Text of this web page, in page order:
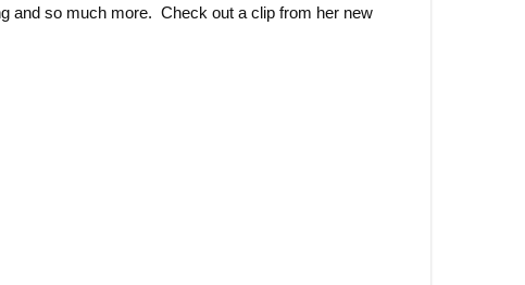
and so much more. Check out a clip from her new